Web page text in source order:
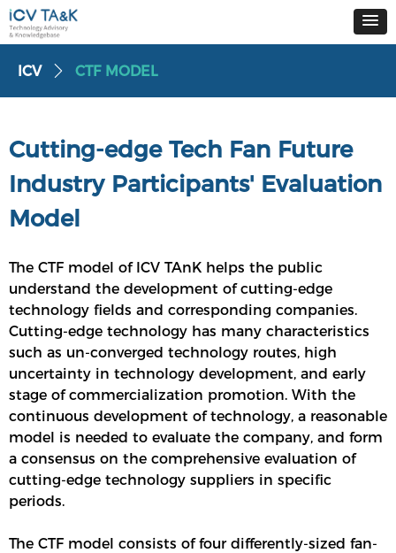
ICV ꄲ CTF MODEL
The CTF model of ICV TAnK helps the public
understand the development of cutting-edge
technology fields and corresponding companies.
Cutting-edge technology has many characteristics
such as un-converged technology routes, high
uncertainty in technology development, and early
stage of commercialization promotion. With the
continuous development of technology, a reasonable
model is needed to evaluate the company, and form
a consensus on the comprehensive evaluation of
cutting-edge technology suppliers in specific
periods.
The CTF model consists of four differently-sized fan-
Cutting-edge Tech Fan Future
Industry Participants' Evaluation
Model